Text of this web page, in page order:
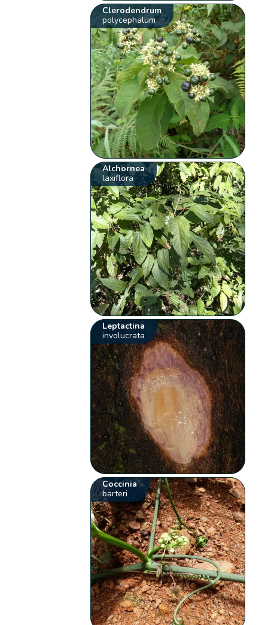
Clerodendrum
polycephalum
Alchornea
laxiflora
Leptactina
involucrata
Coccinia
barteri